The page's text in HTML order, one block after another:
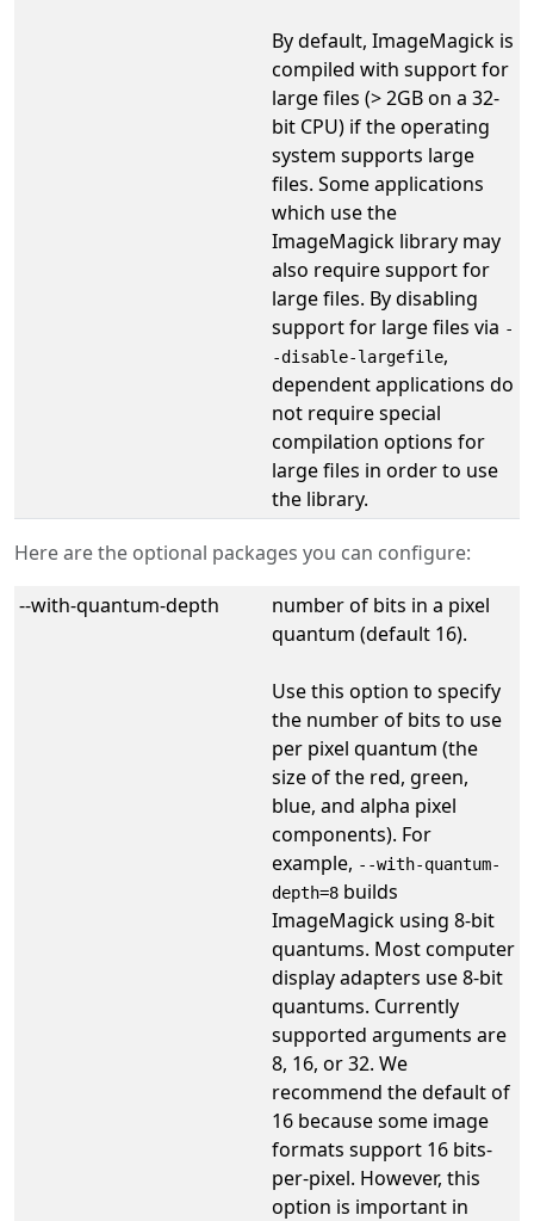
By default, ImageMagick is
compiled with support for
large files (> 2GB on a 32-
bit CPU) if the operating
system supports large
files. Some applications
which use the
ImageMagick library may
also require support for
large files. By disabling
support for large files via -
-disable-largefile,
dependent applications do
not require special
compilation options for
large files in order to use
the library.
Here are the optional packages you can configure:
--with-quantum-depth
number of bits in a pixel
quantum (default 16).
Use this option to specify
the number of bits to use
per pixel quantum (the
size of the red, green,
blue, and alpha pixel
components). For
example, --with-quantum-
depth=8 builds
ImageMagick using 8-bit
quantums. Most computer
display adapters use 8-bit
quantums. Currently
supported arguments are
8, 16, or 32. We
recommend the default of
16 because some image
formats support 16 bits-
per-pixel. However, this
option is important in